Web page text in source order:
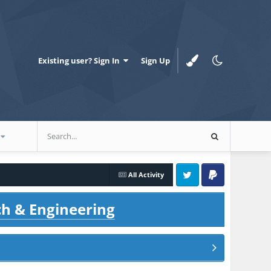
Existing user? Sign In Sign Up
All Activity
Twitter PayPal
& Engineering